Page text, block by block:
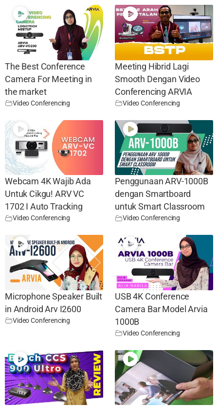
The Best Conference
Camera For Meeting in
the market
Video Conferencing
Meeting Hibrid Lagi
Smooth Dengan Video
Conferencing ARVIA
Video Conferencing
Webcam 4K Wajib Ada
Untuk Cikgu! ARV VC
1702 I Auto Tracking
Video Conferencing
Penggunaan ARV-1000B
dengan Smartboard
untuk Smart Classroom
Video Conferencing
Microphone Speaker Built
in Android Arv I2600
Video Conferencing
USB 4K Conference
Camera Bar Model Arvia
1000B
Video Conferencing